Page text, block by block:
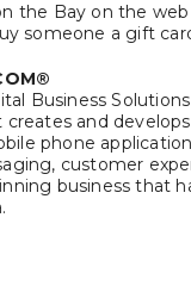
the Bay on the
someone a gift
®
Business
creates and
phone
customer
business that